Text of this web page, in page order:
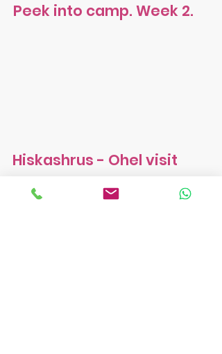
Peek into camp. Week 2.
Hiskashrus - Ohel visit